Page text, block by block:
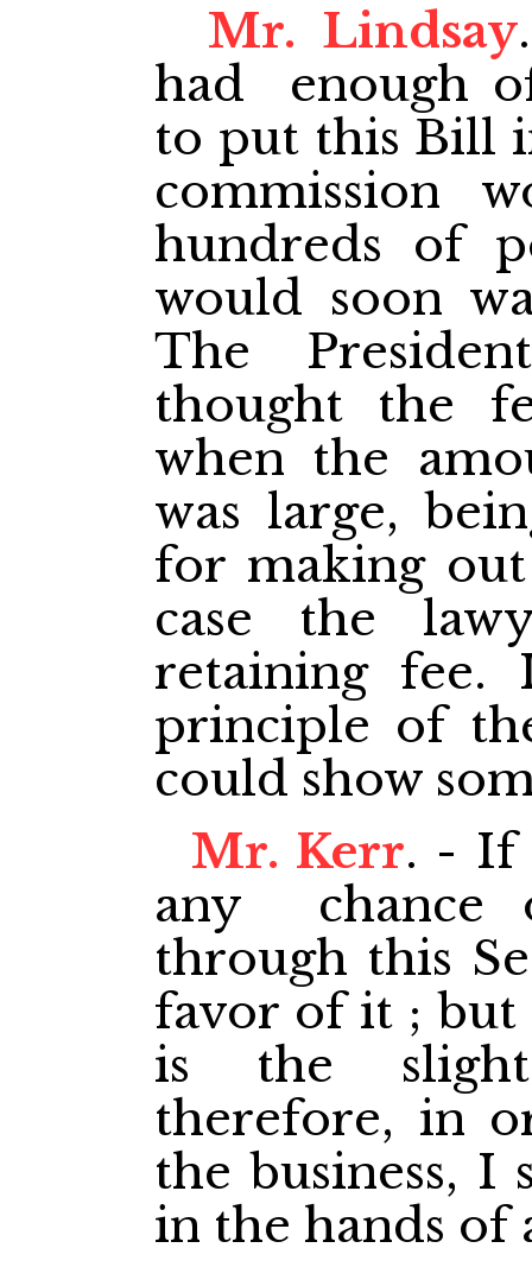
Mr. Lindsay
had enough
to put this Bill
commission
hundreds of
would soon
The
thought the
when the
was large,
for making
case the
retaining fee.
principle of
could show
Mr. Kerr. - If
any chance
through this
favor of it ;
is the
therefore, in
the business, I
in the hands of